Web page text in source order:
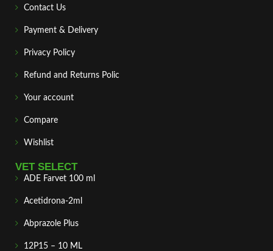
Contact Us
Payment & Delivery
Privacy Policy
Refund and Returns Polic
Your account
Compare
Wishlist
VET SELECT
ADE Farvet 100 ml
Acetidrona-2ml
Abprazole Plus
12P15 – 10 ML